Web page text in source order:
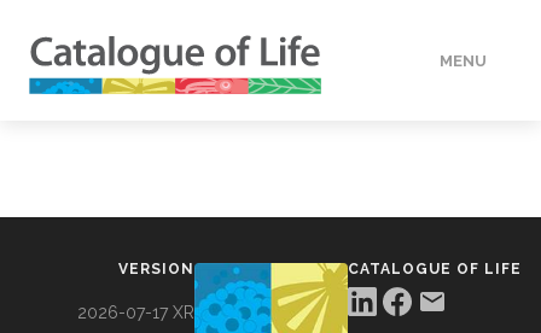
MENU
VERSION
2026-07-17 XR
CATALOGUE OF LIFE